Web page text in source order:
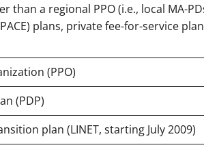
than a regional PPO (i.e., local MA-
plans, private fee-for-service
(PPO)
(PDP)
plan (LINET, starting July 2009)